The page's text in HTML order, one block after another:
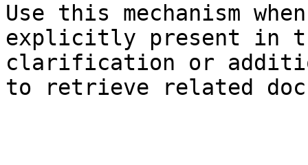
Use this mechanism
explicitly present in
clarification or